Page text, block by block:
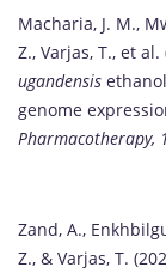
Macharia, J. M.,
Z., Varjas, T., et
ugandensis
genome
Pharmacotherapy,
Zand, A.,
Z., & Varjas, T.